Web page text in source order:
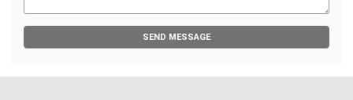
SEND MESSAGE